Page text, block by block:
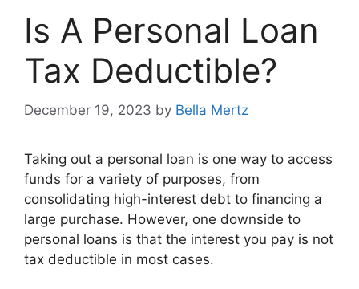
Is A Personal Loan
Tax Deductible?
December 19, 2023 by Bella Mertz
Taking out a personal loan is one way to access
funds for a variety of purposes, from
consolidating high-interest debt to financing a
large purchase. However, one downside to
personal loans is that the interest you pay is not
tax deductible in most cases.